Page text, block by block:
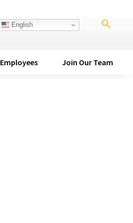
search
Employees Join Our Team
English